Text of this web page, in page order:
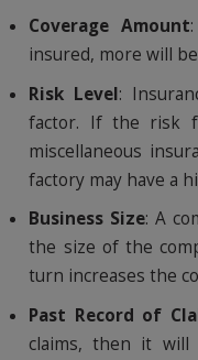
Coverage Amount
insured, more will
Risk Level:
factor. If the risk
miscellaneous
factory may have a
Business Size: A
the size of the
turn increases the
Past Record of
claims, then it will